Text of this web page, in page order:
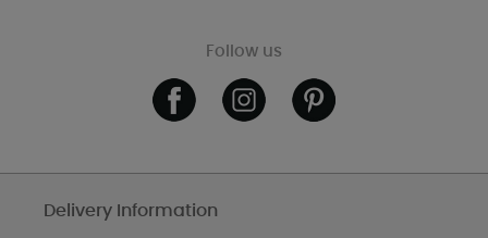
Follow us
Delivery Information